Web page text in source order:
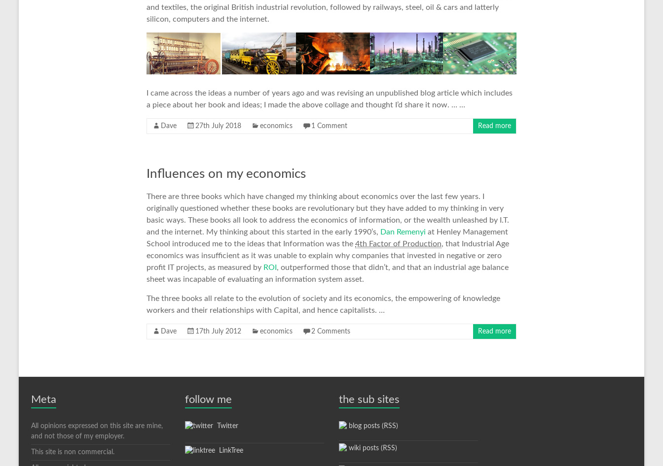
and textiles, the original British industrial revolution, followed by railways, steel, oil & cars and latterly
silicon, computers and the internet.
I came across the ideas a number of years ago and was revising an unpublished blog article which includes
a piece about her book and ideas; I made the above collage and thought I’d share it now. … …
Dave 27th July 2018 economics 1 Comment Read more
Influences on my economics
There are three books which have changed my thinking about economics over the last few years. I
originally questioned whether these books are revolutionary but they have added to my thinking in very
basic ways. These books all look to address the economics of information, or the wealth unleashed by I.T.
and the internet. My thinking about this started in the early 1990’s, Dan Remenyi at Henley Management
School introduced me to the ideas that Information was the 4th Factor of Production, that Industrial Age
economics was insufficient as it was unable to explain why companies that invested in negative or zero
profit IT projects, as measured by ROI , outperformed those that didn’t, and that an industrial age balance
sheet was incapable of evaluating an information system asset.
The three books all relate to the evolution of society and its economics, the empowering of knowledge
workers and their relationships with Capital, and hence capitalists. …
Dave 17th July 2012 economics 2 Comments Read more
Meta
All opinions expressed on this site are mine,
and not those of my employer.
This site is non commercial.
follow me
Twitter
LinkTree
the sub sites
blog posts (RSS)
wiki posts (RSS)